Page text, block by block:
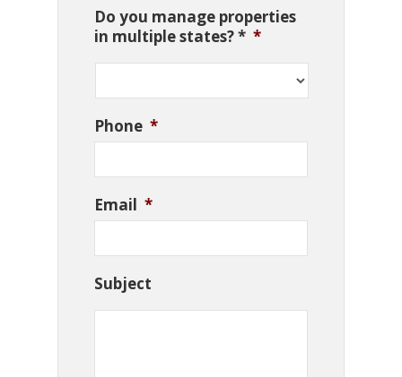
Do you manage properties
in multiple states? * *
Phone *
Email *
Subject